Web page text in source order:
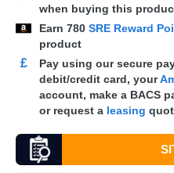
when buying this
Earn 780 SRE Reward
product
£
Pay using our secure
debit/credit card, your
account, make a BACS
or request a leasing